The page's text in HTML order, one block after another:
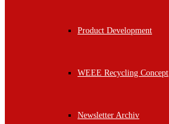
Product Development
WEEE Recycling Concept
Newsletter Archiv